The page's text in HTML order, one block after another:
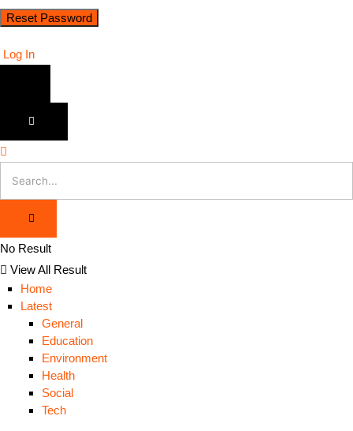
Log In
No Result
View All Result
Home
Latest
General
Education
Environment
Health
Social
Tech